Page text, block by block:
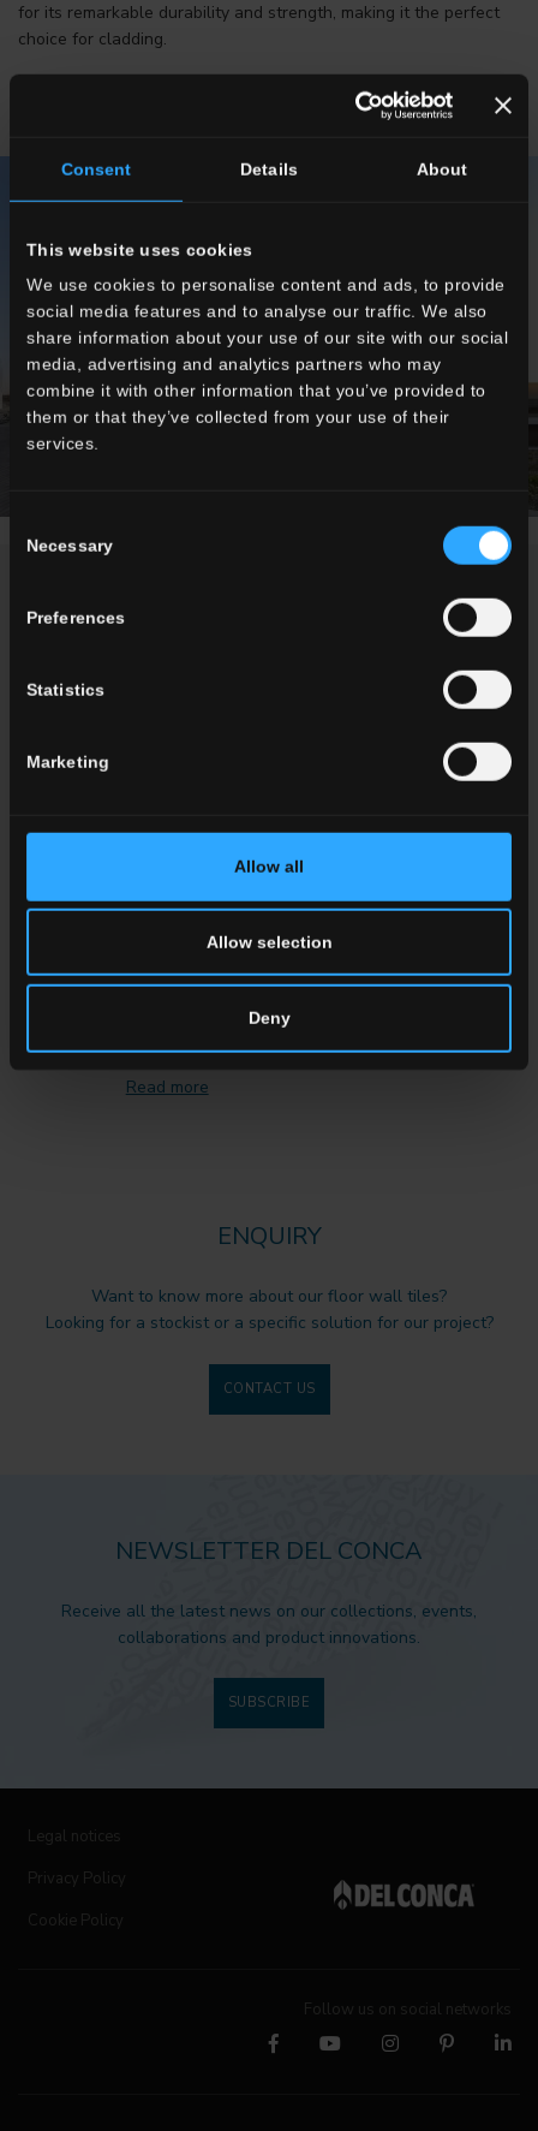
Consent Details About
This website uses cookies
We use cookies to personalise content and ads, to provide
social media features and to analyse our traffic. We also
share information about your use of our site with our social
media, advertising and analytics partners who may
combine it with other information that you’ve provided to
them or that they’ve collected from your use of their
services.
Consent
Selection
Necessary
Preferences
Statistics
Marketing
Allow all
Allow selection
Deny
for its remarkable durability and strength, making it the perfect
choice for cladding.
NEWS
Del Conca Marble Boutique: The
Elegance of Marble Meets
Innovative Finishes
Read more
ENQUIRY
Want to know more about our floor wall tiles?
Looking for a stockist or a specific solution for our project?
CONTACT US
NEWSLETTER DEL CONCA
Receive all the latest news on our collections, events,
collaborations and product innovations.
SUBSCRIBE
Legal notices
Privacy Policy
Cookie Policy
Follow us on social networks